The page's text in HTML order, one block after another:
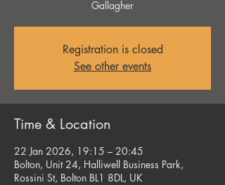
Gallagher
Registration is closed
See other events
Time & Location
22 Jan 2026, 19:15 – 20:45
Bolton, Unit 24, Halliwell Business Park,
Rossini St, Bolton BL1 8DL, UK